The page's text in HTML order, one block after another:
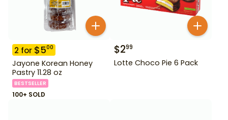
2 for $500
Jayone Korean Honey
Pastry 11.28 oz
BESTSELLER
100+ SOLD
$299
Lotte Choco Pie 6 Pack